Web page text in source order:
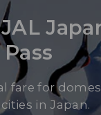
fare for
in Japan.